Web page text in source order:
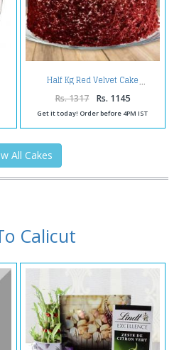
Half Kg Red Velvet Cake
Rs. 1317 Rs. 1145
Get it today! Order before 4PM IST
All Cakes
Calicut